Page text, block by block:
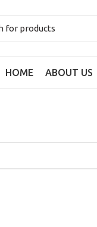
HOME ABOUT US